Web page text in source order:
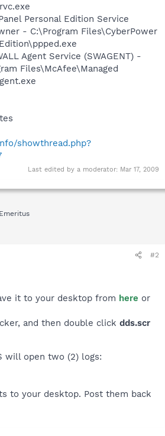
Personal Edition Service
- C:\Program Files\CyberPower
Agent Service (SWAGENT) -
Files\McAfee\Managed
showthread.php?
Last edited by a moderator: Mar 17, 2009
#2
it to your desktop from here or
and then double click dds.scr
will open two (2) logs:
to your desktop. Post them back